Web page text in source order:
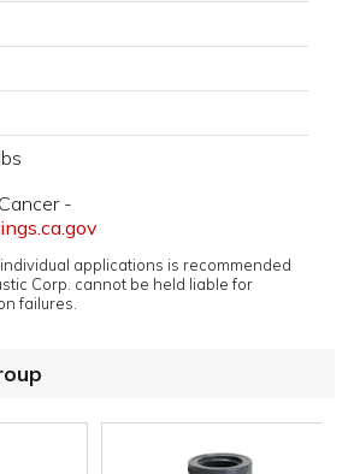
Cancer -
applications is recommended
Corp. cannot be held liable for
failures.